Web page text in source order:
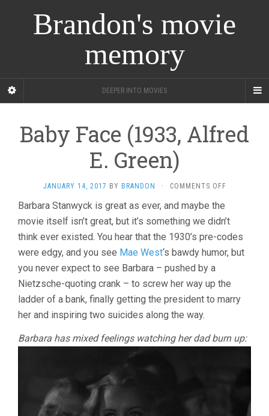
Brandon's movie
memory
DEEPER INTO MOVIES
Baby Face (1933, Alfred
E. Green)
JANUARY 14, 2017 BY BRANDON · COMMENTS OFFON
(1933,
ALFRED
E.
GREEN)
Barbara Stanwyck is great as ever, and maybe the
movie itself isn’t great, but it’s something we didn’t
think ever existed. You hear that the 1930’s pre-codes
were edgy, and you see Mae West‘s bawdy humor, but
you never expect to see Barbara – pushed by a
Nietzsche-quoting crank – to screw her way up the
ladder of a bank, finally getting the president to marry
her and inspiring two suicides along the way.
Barbara has mixed feelings watching her dad burn up: